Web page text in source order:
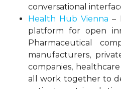
conversational
Health Hub Vienna –
platform for open
Pharmaceutical
manufacturers,
companies,
all work together to